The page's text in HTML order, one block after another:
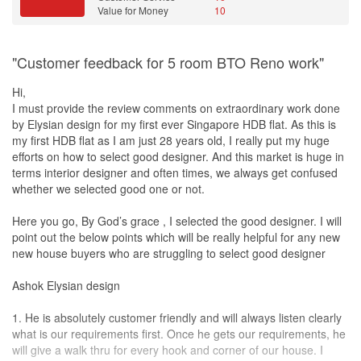
Sent a detailed questionnaire before our first meeting, helping him
This initiative was the first thing that impressed us.
Exceptional understanding and skills:
Quickly grasped our requirements during the meeting.
Showcased instant designs with remarkable drawing skills, almost
as detailed as 3D renderings.
Offers valuable suggestions, guiding us on the best choices for
the long run.
His experience is irreplaceable, and his innovative ideas amazed
Personally, monitored the entire renovation, ensuring there were
no mistakes.
Promptly addressed any issues that arose.
hidden costs involved.
progress. Any concerns raised during the visits were immediately
Communications with Johnny was smooth and prompt. He replied
Johnny was always ready to meet us either physically or virtually
to address our queries and concerns.
On the handover day, we were given time and space to look
through the final outlook of the house. We were beyond satisfied
with the work done.
We will like to take this opportunity to thank Elysian Design
and wonderful work ethics! Thank you for bringing us through this
journey, with patience and transparency! A rate of 10/10!
completed, Johnny Wong our ID still remains in our WhatsApp
recommended. Thank you ELDStudio& Mr Johnny Wong!
Design
Value for Money
10
"Customer feedback for 5 room BTO Reno work"
Hi,
I must provide the review comments on extraordinary work done
by Elysian design for my first ever Singapore HDB flat. As this is
my first HDB flat as I am just 28 years old, I really put my huge
efforts on how to select good designer. And this market is huge in
terms interior designer and often times, we always get confused
whether we selected good one or not.
Here you go, By God’s grace , I selected the good designer. I will
point out the below points which will be really helpful for any new
new house buyers who are struggling to select good designer
Ashok Elysian design
1. He is absolutely customer friendly and will always listen clearly
what is our requirements first. Once he gets our requirements, he
will give a walk thru for every hook and corner of our house. I